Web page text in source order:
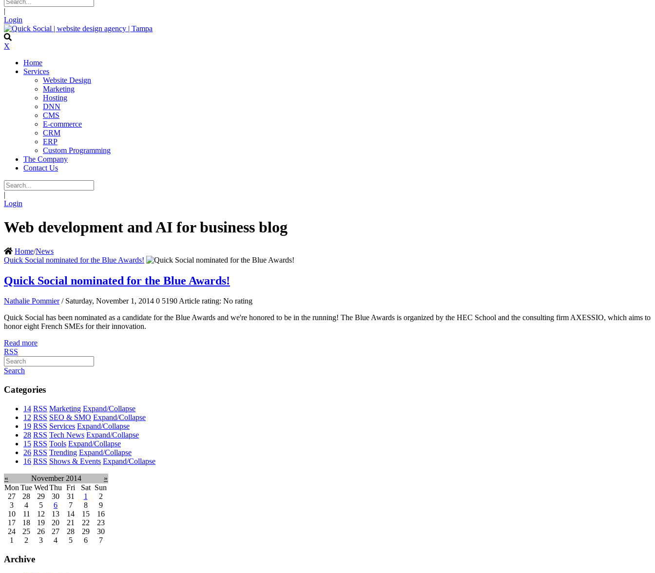
|
Login
X
Home
Services
Website Design
Marketing
Hosting
DNN
CMS
E-commerce
CRM
ERP
Custom Programming
The Company
Contact Us
|
Login
Web development and AI for business blog
Home/News
Quick Social nominated for the Blue Awards!
Quick Social nominated for the Blue Awards!
Nathalie Pommier / Saturday, November 1, 2014 0 5190Article rating: No rating
Quick Social has been nominated as a candidate for the Blue Awards and we're honored to be in the running! The Blue Awards is organized by the HEC School and the consulting firm AXESSIO, which aims to
honor eight French SMEs for their innovation.
Read more
RSS
Search
Categories
14 RSS Marketing Expand/Collapse
12 RSS SEO & SMO Expand/Collapse
19 RSS Services Expand/Collapse
28 RSS Tech News Expand/Collapse
15 RSS Tools Expand/Collapse
26 RSS Trending Expand/Collapse
16 RSS Shows & Events Expand/Collapse
« November 2014
»
Mon Tue WedThu Fri Sat Sun
27
28 29 30 31 1
2
3
4 5 6 7 8
9
10
11 12 13 14 15
16
17
18 19 20 21 22
23
24
25 26 27 28 29
30
1
2 3 4 5 6 7
Archive